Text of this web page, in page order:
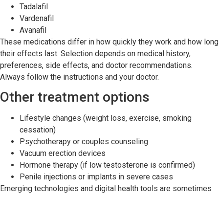
Tadalafil
Vardenafil
Avanafil
These medications differ in how quickly they work and how long
their effects last. Selection depends on medical history,
preferences, side effects, and doctor recommendations.
Always follow the instructions and your doctor.
Other treatment options
Lifestyle changes (weight loss, exercise, smoking
cessation)
Psychotherapy or couples counseling
Vacuum erection devices
Hormone therapy (if low testosterone is confirmed)
Penile injections or implants in severe cases
Emerging technologies and digital health tools are sometimes